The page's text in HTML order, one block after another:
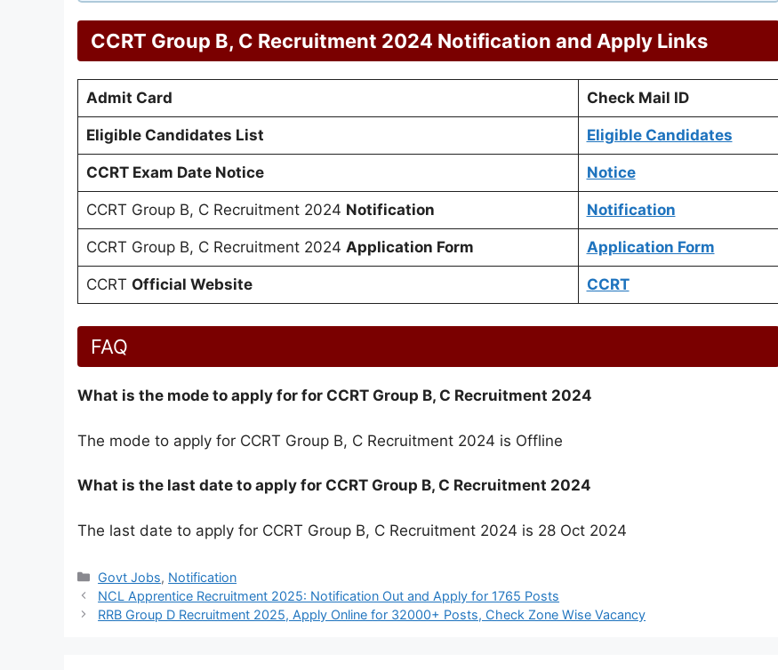
CCRT Group B, C Recruitment 2024 Notification and Apply Links
Admit Card Check Mail ID
Eligible Candidates List Eligible Candidates
CCRT Exam Date Notice Notice
CCRT Group B, C Recruitment 2024 Notification Notification
CCRT Group B, C Recruitment 2024 Application Form Application Form
CCRT Official Website CCRT
FAQ
What is the mode to apply for for CCRT Group B, C Recruitment 2024
The mode to apply for CCRT Group B, C Recruitment 2024 is Offline
What is the last date to apply for CCRT Group B, C Recruitment 2024
The last date to apply for CCRT Group B, C Recruitment 2024 is 28 Oct 2024
Categories
Govt Jobs, Notification
NCL Apprentice Recruitment 2025: Notification Out and Apply for 1765 Posts
RRB Group D Recruitment 2025, Apply Online for 32000+ Posts, Check Zone Wise Vacancy